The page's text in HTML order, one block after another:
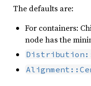
The defaults are:
For containers:
node has the